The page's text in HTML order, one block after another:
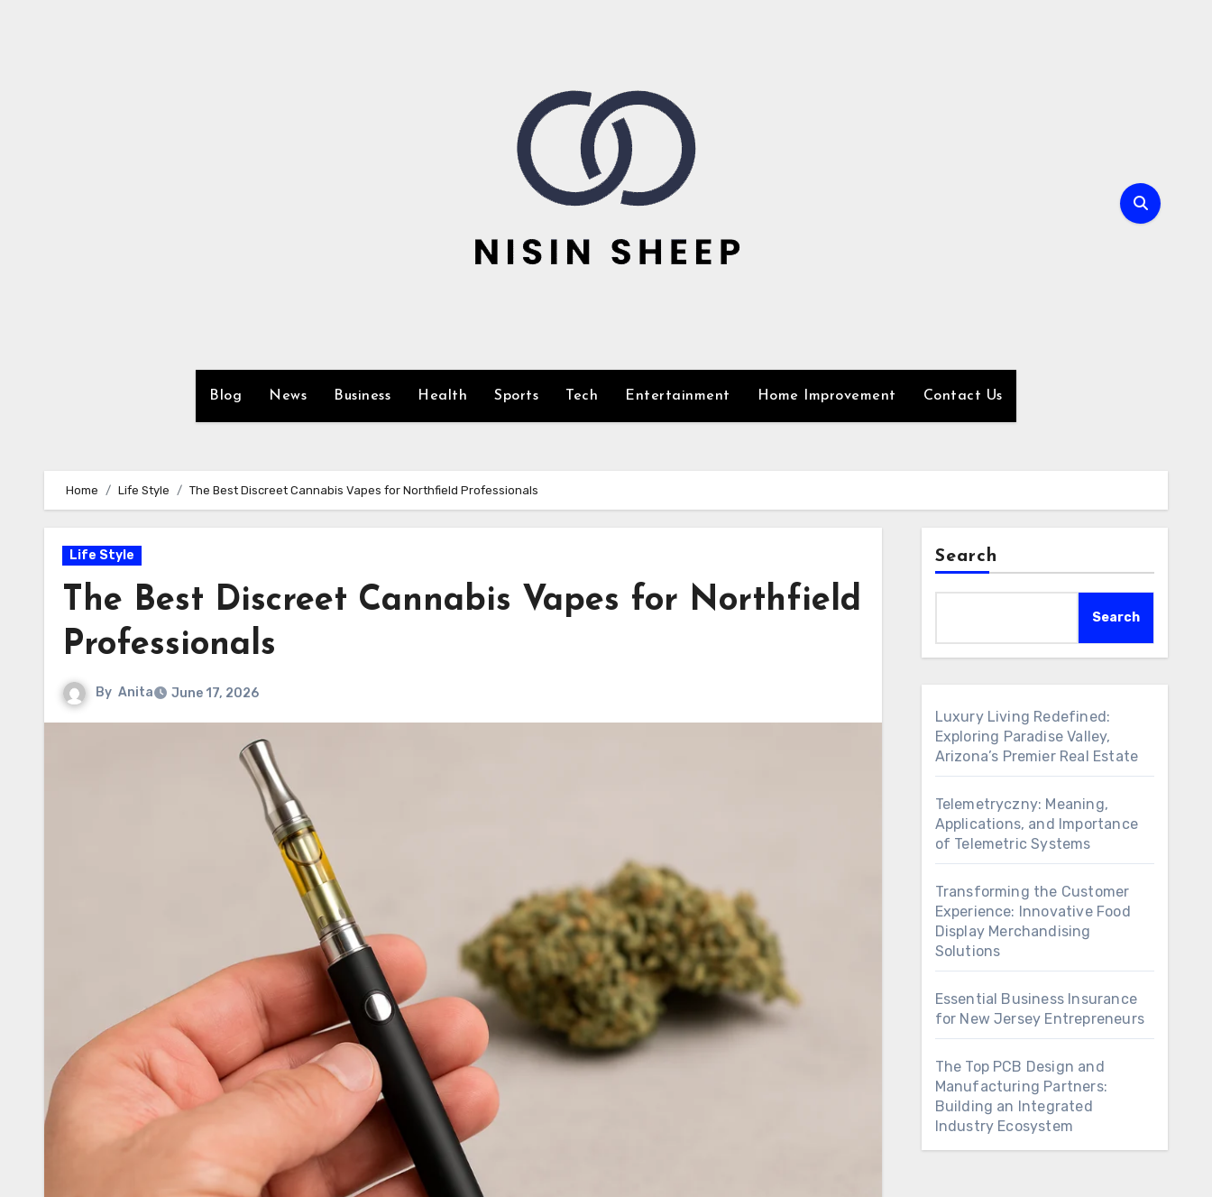
Blog News Business Health Sports Tech Entertainment Home Improvement Contact Us
Home Life Style The Best Discreet Cannabis Vapes for Northfield Professionals
Life Style
The Best Discreet Cannabis Vapes for Northfield
Professionals
By Anita June 17, 2026
Search
Search
Luxury Living Redefined:
Exploring Paradise Valley,
Arizona’s Premier Real Estate
Telemetryczny: Meaning,
Applications, and Importance
of Telemetric Systems
Transforming the Customer
Experience: Innovative Food
Display Merchandising
Solutions
Essential Business Insurance
for New Jersey Entrepreneurs
The Top PCB Design and
Manufacturing Partners:
Building an Integrated
Industry Ecosystem